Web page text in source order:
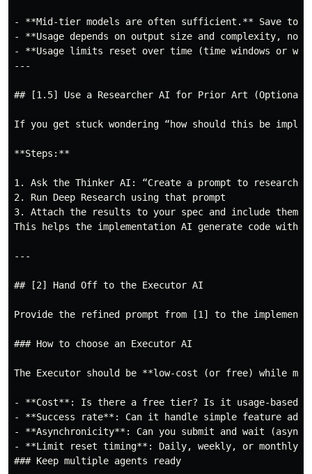
- **Mid-tier models are often sufficient.** Save top-
- **Usage depends on output size and complexity,
- **Usage limits reset over time (time windows or
---
## [1.5] Use a Researcher AI for Prior Art (Optional)
If you get stuck wondering “how should this be
**Steps:**
1. Ask the Thinker AI: “Create a prompt to
2. Run Deep Research using that prompt
3. Attach the results to your spec and include them
This helps the implementation AI generate code with
---
## [2] Hand Off to the Executor AI
Provide the refined prompt from [1] to the
### How to choose an Executor AI
The Executor should be **low-cost (or free) while
- **Cost**: Is there a free tier? Is it usage-based
- **Success rate**: Can it handle simple feature
- **Asynchronicity**: Can you submit and wait
- **Limit reset timing**: Daily, weekly, or monthly
### Keep multiple agents ready